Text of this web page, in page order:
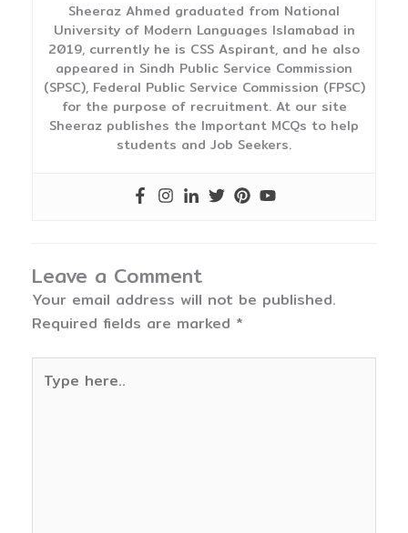
Sheeraz Ahmed graduated from National
University of Modern Languages Islamabad in
2019, currently he is CSS Aspirant, and he also
appeared in Sindh Public Service Commission
(SPSC), Federal Public Service Commission (FPSC)
for the purpose of recruitment. At our site
Sheeraz publishes the Important MCQs to help
students and Job Seekers.
Leave a Comment
Your email address will not be published.
Required fields are marked *
here..